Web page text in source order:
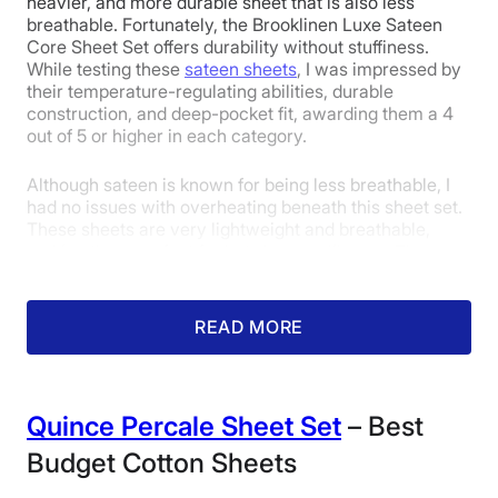
1 2 3 4 5
5
Price
5
Feel
5
Durability
Fit
Temperature
Experience
5
breathable. Fortunately, the Brooklinen Luxe Sateen
Core Sheet Set offers durability without stuffiness.
While testing these sateen sheets, I was impressed by
their temperature-regulating abilities, durable
construction, and deep-pocket fit, awarding them a 4
out of 5 or higher in each category.
Although sateen is known for being less breathable, I
had no issues with overheating beneath this sheet set.
baked in, but they are light enough not to cause any
issues. I gave them a 4 out of 5 in the temperature
READ MORE
Quince Percale Sheet Set – Best
Budget Cotton Sheets